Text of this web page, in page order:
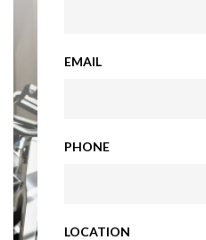
EMAIL
PHONE
LOCATION